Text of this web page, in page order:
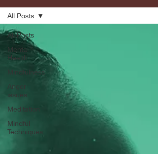
All Posts
Mental
Health
Mindfulness
Anger
issues
Meditation
Mindful
Techniques
All Posts